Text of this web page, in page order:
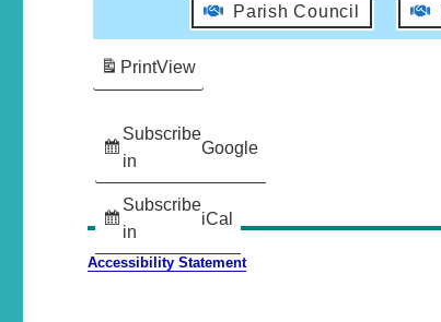
Parish Council
Subscribe
in
Google
Subscribe
in
iCal
PrintView
Accessibility Statement